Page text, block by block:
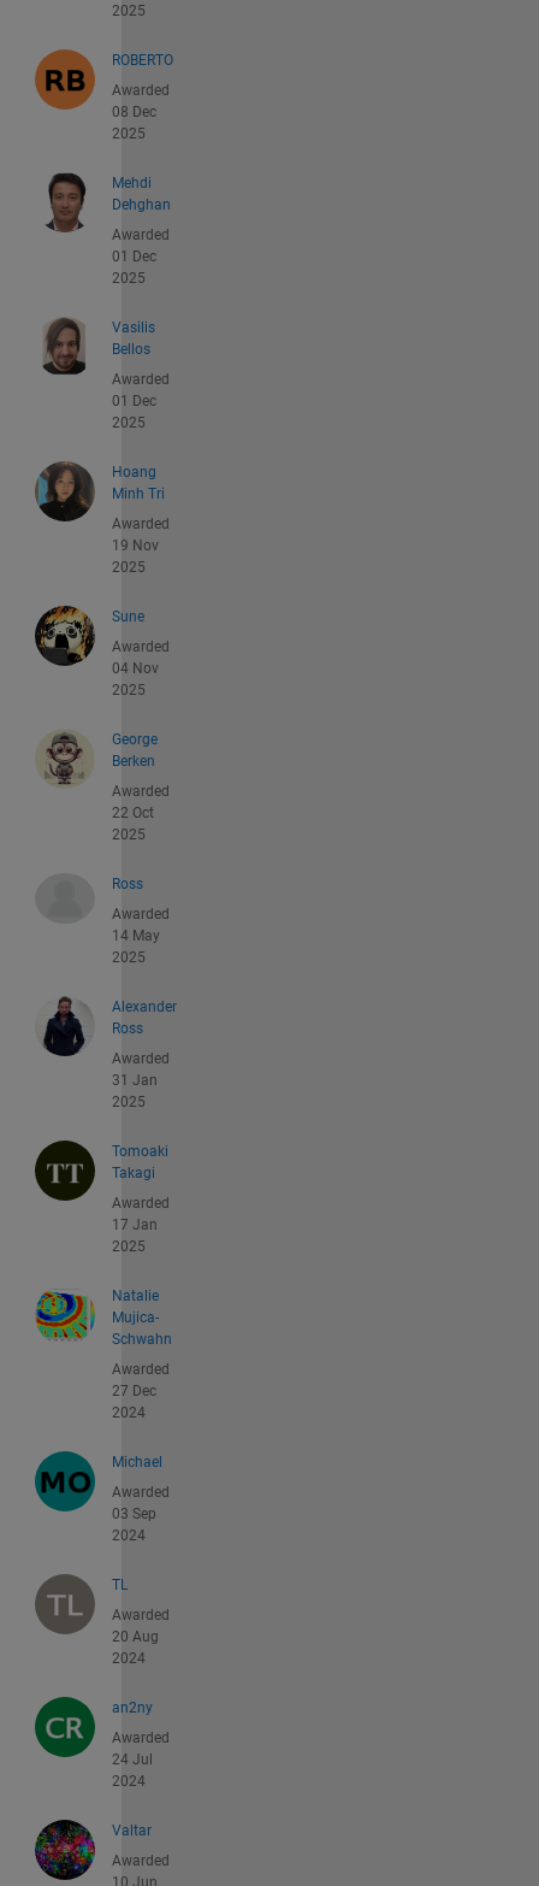
2025
ROBERTO
Awarded
08 Dec
2025
Mehdi
Dehghan
Awarded
01 Dec
2025
Vasilis
Bellos
Awarded
01 Dec
2025
Hoang
Minh Tri
Awarded
19 Nov
2025
Sune
Awarded
04 Nov
2025
George
Berken
Awarded
22 Oct
2025
Ross
Awarded
14 May
2025
Alexander
Ross
Awarded
31 Jan
2025
Tomoaki
Takagi
Awarded
17 Jan
2025
Natalie
Mujica-
Schwahn
Awarded
27 Dec
2024
Michael
Awarded
03 Sep
2024
TL
Awarded
20 Aug
2024
an2ny
Awarded
24 Jul
2024
Valtar
Awarded